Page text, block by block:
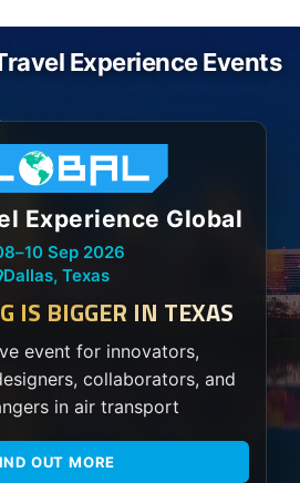
Experience Events
Experience Global
–10 Sep 2026
Dallas, Texas
IS BIGGER IN TEXAS
event for innovators,
collaborators, and
in air transport
OUT MORE